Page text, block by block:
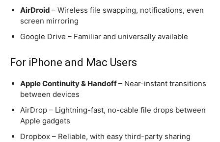
AirDroid – Wireless file swapping, notifications, even
screen mirroring
Google Drive – Familiar and universally available
For iPhone and Mac Users
Apple Continuity & Handoff– Near-instant transitions
between devices
AirDrop – Lightning-fast, no-cable file drops between
Apple gadgets
Dropbox – Reliable, with easy third-party sharing